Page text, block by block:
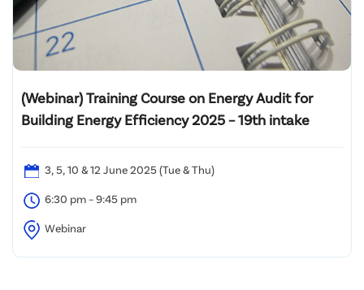
(Webinar) Training Course on Energy Audit for
Building Energy Efficiency 2025 – 19th intake
3, 5, 10 & 12 June 2025 (Tue & Thu)
6:30 pm – 9:45 pm
Webinar